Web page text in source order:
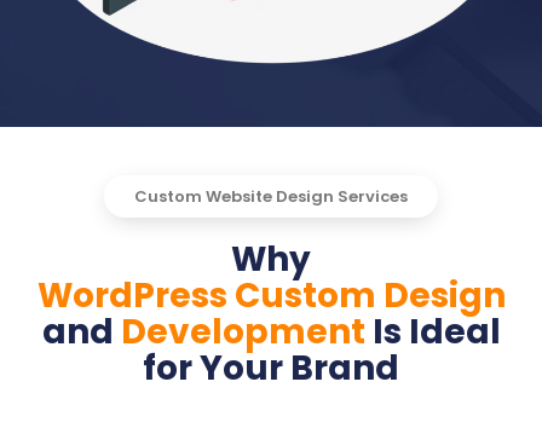
Custom Website Design Services
Why
WordPress Custom Design
and Development Is Ideal
for Your Brand